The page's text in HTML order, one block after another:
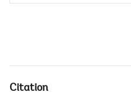
Citation